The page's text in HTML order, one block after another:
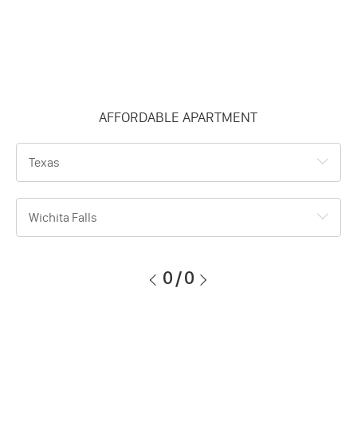
AFFORDABLE APARTMENT
Texas
Wichita Falls
0/0